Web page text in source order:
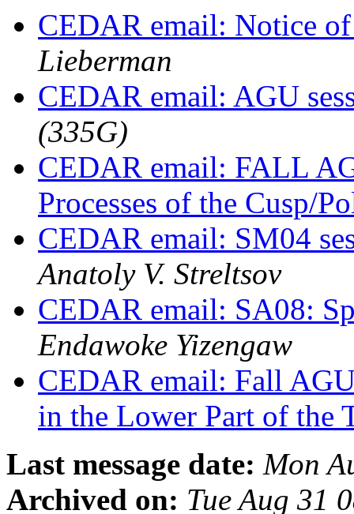
CEDAR email: Notice
Lieberman
CEDAR email: AGU
(335G)
CEDAR email: FALL
Processes of the Cusp/
CEDAR email: SM04
Anatoly V. Streltsov
CEDAR email: SA08:
Endawoke Yizengaw
CEDAR email: Fall
in the Lower Part of the
Last message date: Mon
Archived on: Tue Aug 31